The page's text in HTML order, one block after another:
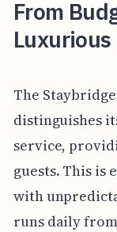
From
The
distinguishes
service,
guests. This is
with
runs daily